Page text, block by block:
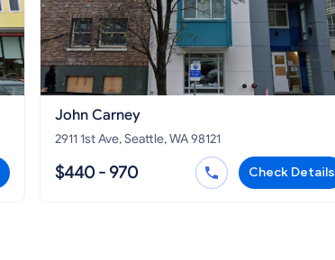
John Carney
2911 1st Ave, Seattle, WA 98121
$440 - 970 Check Details